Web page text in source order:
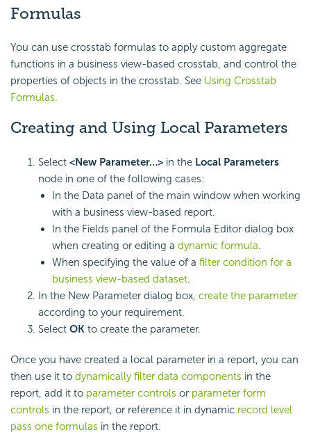
Formulas
You can use crosstab formulas to apply custom aggregate
functions in a business view-based crosstab, and control the
properties of objects in the crosstab. See Using Crosstab
Formulas.
Creating and Using Local Parameters
Select <New Parameter…> in the Local Parameters
node in one of the following cases:
In the Data panel of the main window when working
with a business view-based report.
In the Fields panel of the Formula Editor dialog box
when creating or editing a dynamic formula.
When specifying the value of a filter condition for a
business view-based dataset.
In the New Parameter dialog box, create the parameter
according to your requirement.
Select OK to create the parameter.
Once you have created a local parameter in a report, you can
then use it to dynamically filter data components in the
report, add it to parameter controls or parameter form
controls in the report, or reference it in dynamic record level
pass one formulas in the report.